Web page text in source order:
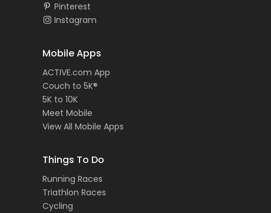
Pinterest
Instagram
Mobile Apps
ACTIVE.com App
Couch to 5K®
5K to 10K
Meet Mobile
View All Mobile Apps
Things To Do
Running Races
Triathlon Races
Cycling